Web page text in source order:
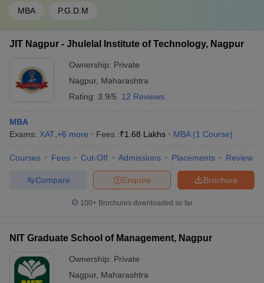
MBA P.G.D.M
JIT Nagpur - Jhulelal Institute of Technology, Nagpur
Ownership: Private
Nagpur, Maharashtra
Rating: 3.9/5 12 Reviews
MBA
Exams: XAT +6 more Fees :₹1.68 Lakhs MBA (1 Course)
Courses Fees Cut-Off Admissions Placements Review
Brochure
Enquire
Compare
100+ Brochures downloaded so far
NIT Graduate School of Management, Nagpur
Ownership: Private
Nagpur, Maharashtra